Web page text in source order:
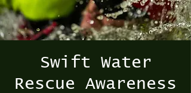
Swift Water
Rescue Awareness